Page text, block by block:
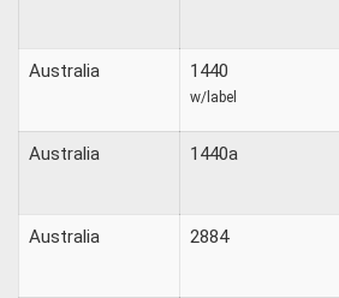
Australia 1440
w/label
Australia 1440a
Australia 2884